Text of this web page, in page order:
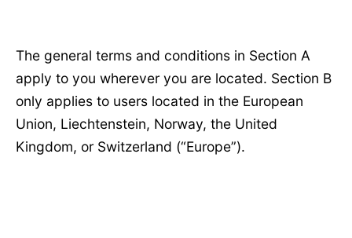
The general terms and conditions in Section A
apply to you wherever you are located. Section B
only applies to users located in the European
Union, Liechtenstein, Norway, the United
Kingdom, or Switzerland (“Europe”).